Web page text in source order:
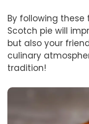
By following these
Scotch pie will
but also your
culinary
tradition!